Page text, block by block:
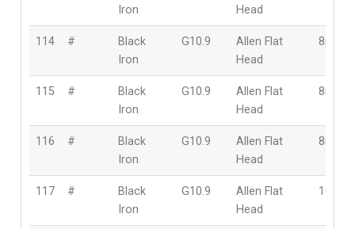
Iron
Head
114 #
Black
Iron
G10.9
Allen Flat
Head
8mm
115 #
Black
Iron
G10.9
Allen Flat
Head
8mm
116 #
Black
Iron
G10.9
Allen Flat
Head
8mm
117 #
Black
Iron
G10.9
Allen Flat
Head
10mm